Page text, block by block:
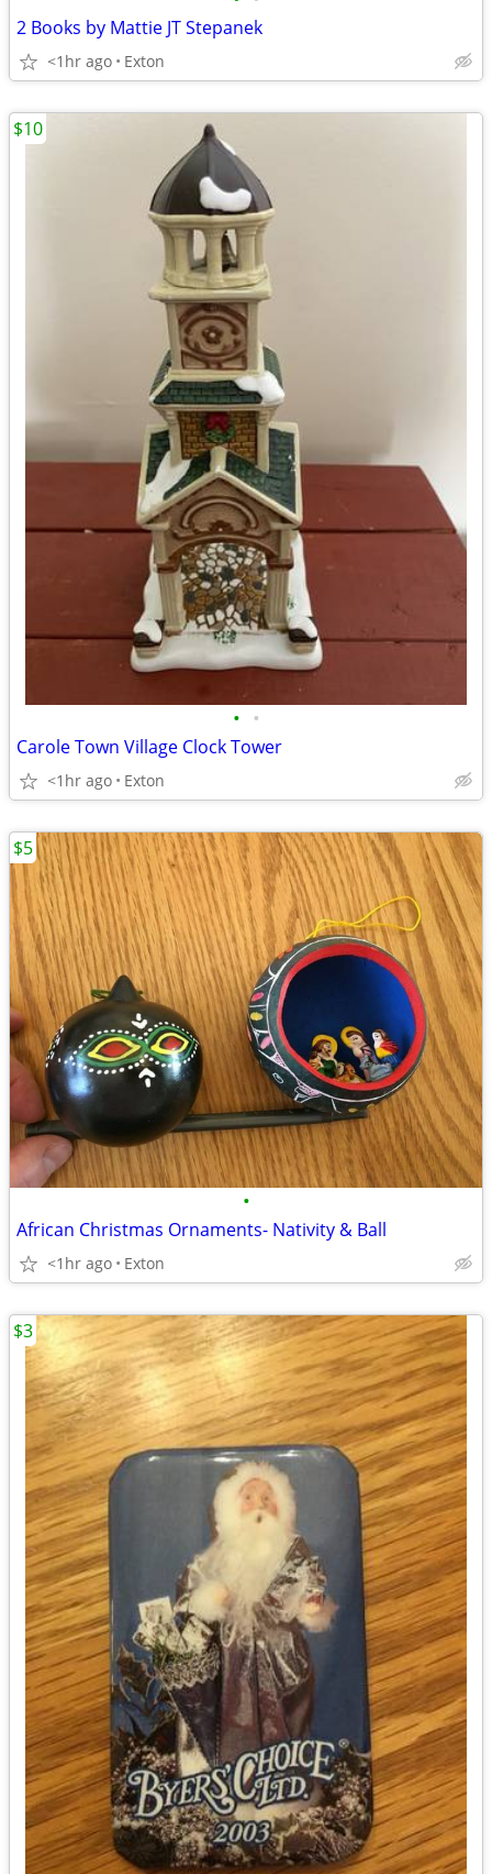
2 Books by Mattie JT Stepanek
<1hr ago Exton
• •
Carole Town Village Clock Tower
<1hr ago Exton
$10
•
African Christmas Ornaments- Nativity & Ball
<1hr ago Exton
$5
$3